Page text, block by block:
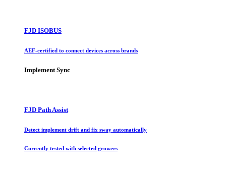
FJD ISOBUS
AEF-certified to connect devices across brands
Implement Sync
FJD Path Assist
Detect implement drift and fix sway automatically
Currently tested with selected growers